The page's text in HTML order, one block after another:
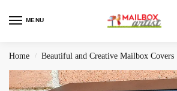
MENU
Home / Beautiful and Creative Mailbox Covers